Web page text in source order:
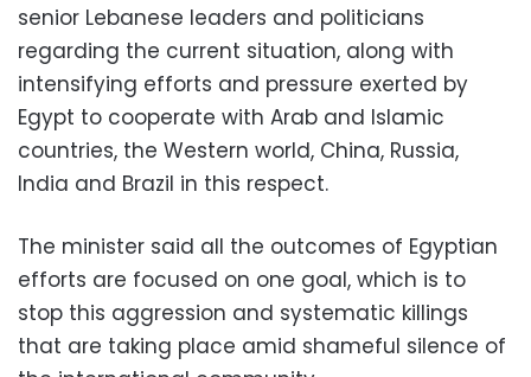
senior Lebanese leaders and politicians
regarding the current situation, along with
intensifying efforts and pressure exerted by
Egypt to cooperate with Arab and Islamic
countries, the Western world, China, Russia,
India and Brazil in this respect.
The minister said all the outcomes of Egyptian
efforts are focused on one goal, which is to
stop this aggression and systematic killings
that are taking place amid shameful silence of